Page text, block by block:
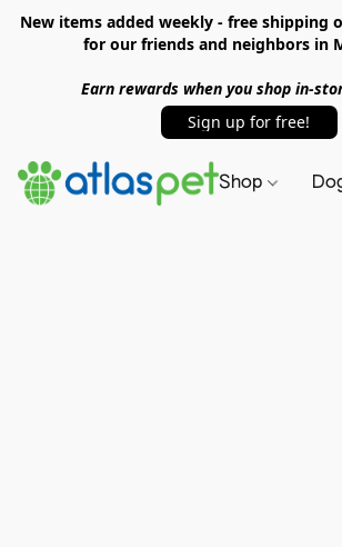
New items added weekly - free shipping
for our friends and neighbors in
Earn rewards when you shop in-
Sign up for free!
Shop